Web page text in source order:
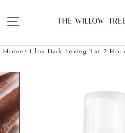
content
Site navigation
Home / Ultra Dark Loving Tan 2